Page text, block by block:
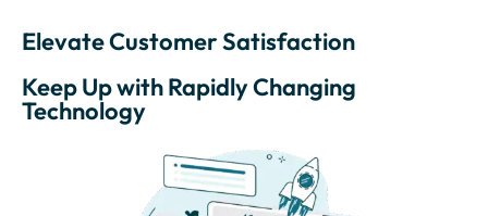
Elevate Customer Satisfaction
Keep Up with Rapidly Changing
Technology